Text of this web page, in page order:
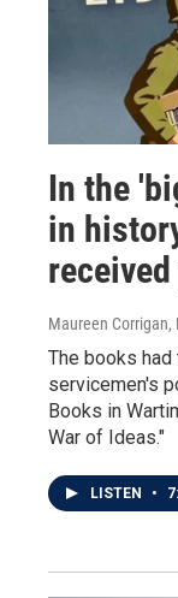
In the
in
Maureen Corrigan,
The books
servicemen's
Books in
War of Ideas."
LISTEN •